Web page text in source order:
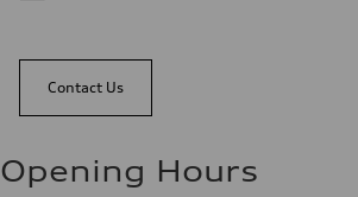
Contact Us
Opening Hours